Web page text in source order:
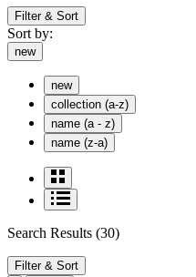
Filter & Sort
Sort by:
new
new
collection (a-z)
name (a - z)
name (z-a)
Search Results (30)
Filter & Sort